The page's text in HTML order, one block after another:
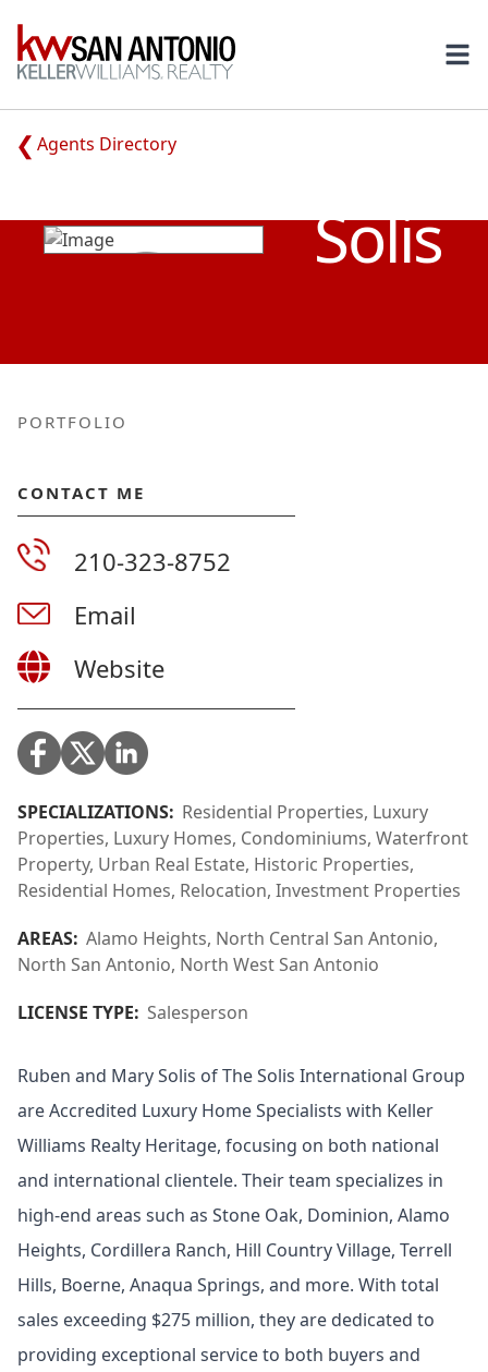
KW
Agents Directory
Solis
PORTFOLIO
CONTACT ME
210-323-8752
Email
Website
SPECIALIZATIONS: Residential Properties, Luxury
Properties, Luxury Homes, Condominiums, Waterfront
Property, Urban Real Estate, Historic Properties,
Residential Homes, Relocation, Investment Properties
AREAS: Alamo Heights, North Central San Antonio,
North San Antonio, North West San Antonio
LICENSE TYPE: Salesperson
Ruben and Mary Solis of The Solis International Group
are Accredited Luxury Home Specialists with Keller
Williams Realty Heritage, focusing on both national
and international clientele. Their team specializes in
high-end areas such as Stone Oak, Dominion, Alamo
Heights, Cordillera Ranch, Hill Country Village, Terrell
Hills, Boerne, Anaqua Springs, and more. With total
sales exceeding $275 million, they are dedicated to
providing exceptional service to both buyers and